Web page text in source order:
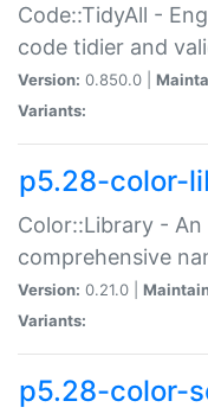
Code::TidyAll -
code tidier and
Version: 0.850.0 |
Variants:
p5.28-color-
Color::Library -
comprehensive
Version: 0.21.0 |
Variants:
p5.28-color-